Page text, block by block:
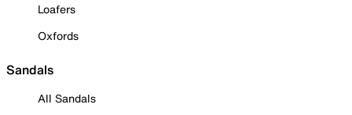
Loafers
Oxfords
Sandals
All Sandals